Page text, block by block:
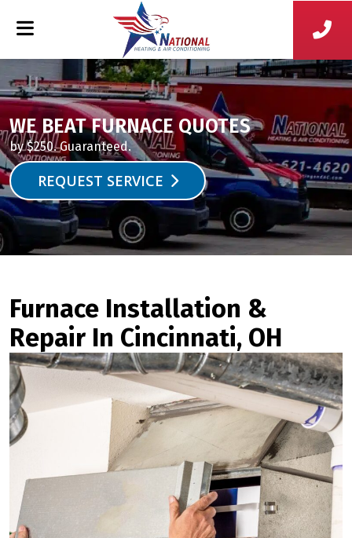
WE BEAT FURNACE QUOTES
by $250. Guaranteed.
REQUEST SERVICE
Furnace Installation &
Repair In Cincinnati, OH